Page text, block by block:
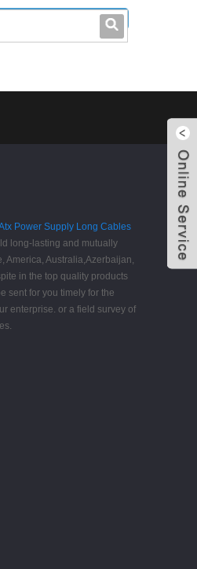
0086-0755-23214701
Power Supply Long Cables
long-lasting and mutually
America, Australia,Azerbaijan,
in the top quality products
sent for you timely for the
enterprise. or a field survey of